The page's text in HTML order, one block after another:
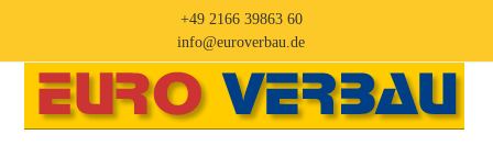
content
+49 2166 39863 60
info@euroverbau.de
Open
mobile
Close
mobile